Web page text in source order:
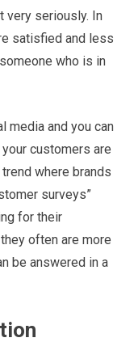
very seriously. In
satisfied and less
who is in
media and you can
customers are
where brands
surveys”
for their
often are more
be answered in a